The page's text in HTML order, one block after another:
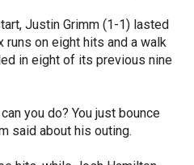
Justin Grimm (1-1) lasted
on eight hits and a walk
in eight of its previous nine
you do? You just bounce
said about his outing.